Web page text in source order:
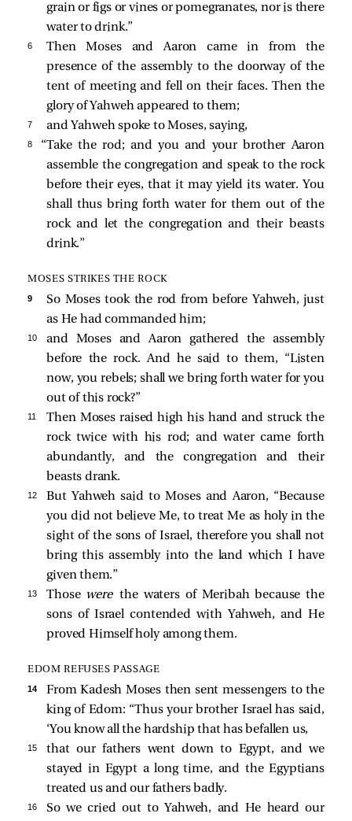
grain or figs or vines or pomegranates, nor is there
water to drink.”
6
Then Moses and Aaron came in from the
presence of the assembly to the doorway of the
tent of meeting and fell on their faces. Then the
glory of Yahweh appeared to them;
7 and Yahweh spoke to Moses, saying,
8
“Take the rod; and you and your brother Aaron
assemble the congregation and speak to the rock
before their eyes, that it may yield its water. You
shall thus bring forth water for them out of the
rock and let the congregation and their beasts
drink.”
MOSES STRIKES THE ROCK
9
So Moses took the rod from before Yahweh, just
as He had commanded him;
10
and Moses and Aaron gathered the assembly
before the rock. And he said to them, “Listen
now, you rebels; shall we bring forth water for you
out of this rock?”
11
Then Moses raised high his hand and struck the
rock twice with his rod; and water came forth
abundantly, and the congregation and their
beasts drank.
12
But Yahweh said to Moses and Aaron, “Because
you did not believe Me, to treat Me as holy in the
sight of the sons of Israel, therefore you shall not
bring this assembly into the land which I have
given them.”
13 Those werethe waters of Meribah because the
sons of Israel contended with Yahweh, and He
proved Himself holy among them.
EDOM REFUSES PASSAGE
14
From Kadesh Moses then sent messengers to the
king of Edom: “Thus your brother Israel has said,
‘You know all the hardship that has befallen us,
15
that our fathers went down to Egypt, and we
stayed in Egypt a long time, and the Egyptians
treated us and our fathers badly.
16
So we cried out to Yahweh, and He heard our